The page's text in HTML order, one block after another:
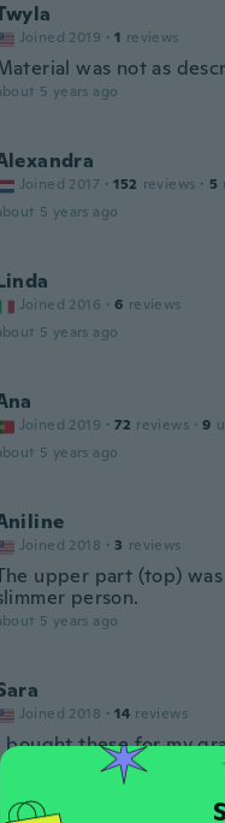
Joined 2019 · 1 reviews
was not as
5 years ago
Joined 2017 · 152 reviews · 5
5 years ago
Joined 2016 · 6 reviews
5 years ago
Joined 2019 · 72 reviews · 9
5 years ago
Joined 2018 · 3 reviews
upper part (top)
person.
5 years ago
Joined 2018 · 14 reviews
bought these for my
5 years ago